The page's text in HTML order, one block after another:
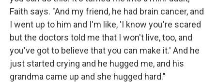
Faith says. "And my friend, he had brain cancer, and
I went up to him and I'm like, 'I know you're scared
but the doctors told me that I won't live, too, and
you've got to believe that you can make it.' And he
just started crying and he hugged me, and his
grandma came up and she hugged hard."